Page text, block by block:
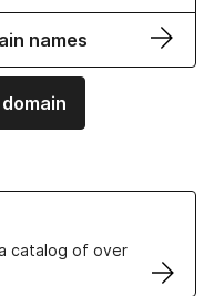
names
catalog of over